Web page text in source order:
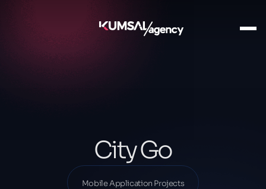
Our Projects
Mobile Application Projects
City Go
Mobile Application Projects